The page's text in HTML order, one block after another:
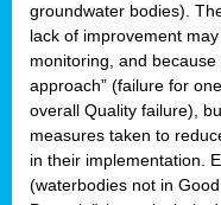
groundwater bodies).
lack of improvement
monitoring, and
approach” (failure for
overall Quality failure),
measures taken to
in their implementation.
(waterbodies not in